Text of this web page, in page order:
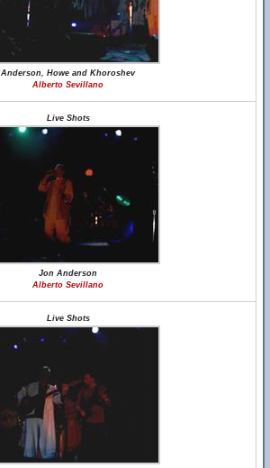
Anderson, Howe and Khoroshev
Alberto Sevillano
Live Shots
Jon Anderson
Alberto Sevillano
Live Shots